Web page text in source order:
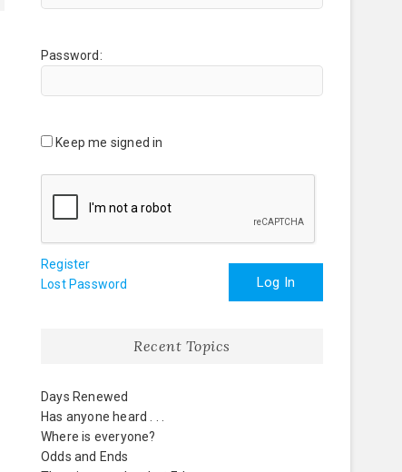
Password:
Keep me signed in
Log In
Register
Lost Password
Recent Topics
Days Renewed
Has anyone heard . . .
Where is everyone?
Odds and Ends